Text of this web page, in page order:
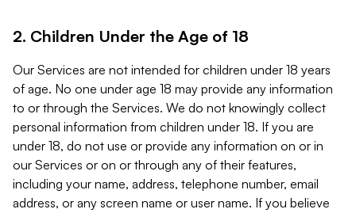
2. Children Under the Age of 18
Our Services are not intended for children under 18 years
of age. No one under age 18 may provide any information
to or through the Services. We do not knowingly collect
personal information from children under 18. If you are
under 18, do not use or provide any information on or in
our Services or on or through any of their features,
including your name, address, telephone number, email
address, or any screen name or user name. If you believe